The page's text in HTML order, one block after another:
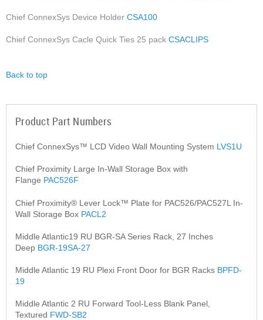
Chief ConnexSys Device Holder CSA100
Chief ConnexSys Cacle Quick Ties 25 pack CSACLIPS
Back to top
Product Part Numbers
Chief ConnexSys™ LCD Video Wall Mounting System LVS1U
Chief Proximity Large In-Wall Storage Box with
Flange PAC526F
Chief Proximity® Lever Lock™ Plate for PAC526/PAC527L In-
Wall Storage Box PACL2
Middle Atlantic19 RU BGR-SA Series Rack, 27 Inches
Deep BGR-19SA-27
Middle Atlantic 19 RU Plexi Front Door for BGR Racks BPFD-
19
Middle Atlantic 2 RU Forward Tool-Less Blank Panel,
Textured FWD-SB2